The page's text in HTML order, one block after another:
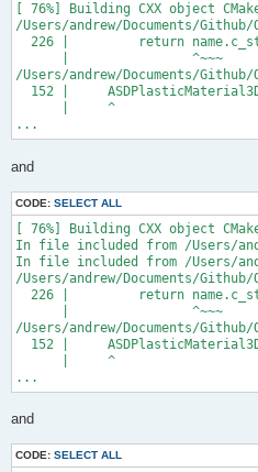
[ 76%] Building CXX object
/Users/andrew/Documents/
226 |         return
      |                ^~~~
/Users/andrew/Documents/
152 |
      |     ^
...
and
CODE: SELECT ALL
[ 76%] Building CXX object
In file included from /Users/
In file included from /Users/
/Users/andrew/Documents/
226 |         return
      |                ^~~~
/Users/andrew/Documents/
152 |
      |     ^
...
and
CODE: SELECT ALL